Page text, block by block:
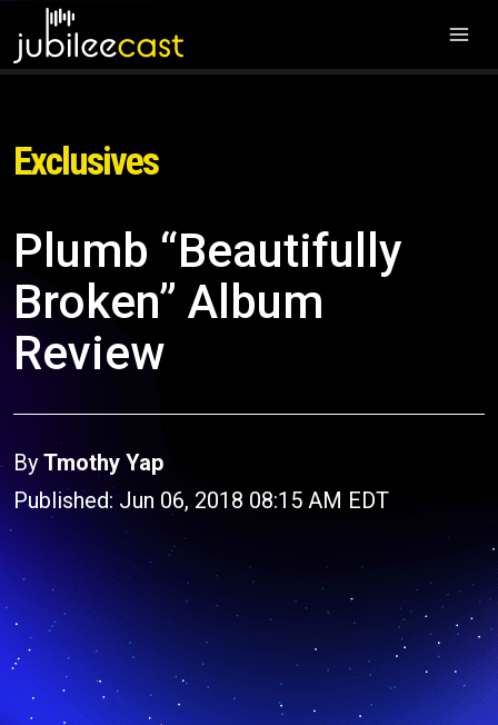
Exclusives
Plumb “Beautifully
Broken” Album
Review
By Tmothy Yap
Published: Jun 06, 2018 08:15 AM EDT